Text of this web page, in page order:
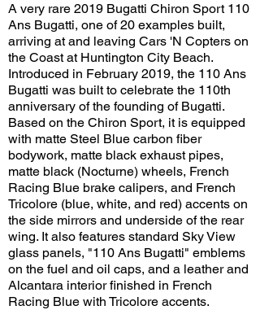
A very rare 2019 Bugatti Chiron Sport 110
Ans Bugatti, one of 20 examples built,
arriving at and leaving Cars 'N Copters on
the Coast at Huntington City Beach.
Introduced in February 2019, the 110 Ans
Bugatti was built to celebrate the 110th
anniversary of the founding of Bugatti.
Based on the Chiron Sport, it is equipped
with matte Steel Blue carbon fiber
bodywork, matte black exhaust pipes,
matte black (Nocturne) wheels, French
Racing Blue brake calipers, and French
Tricolore (blue, white, and red) accents on
the side mirrors and underside of the rear
wing. It also features standard Sky View
glass panels, "110 Ans Bugatti" emblems
on the fuel and oil caps, and a leather and
Alcantara interior finished in French
Racing Blue with Tricolore accents.